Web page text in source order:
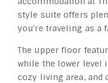
style suite offers
you're traveling as a
The upper floor
while the lower level
cozy living area, and